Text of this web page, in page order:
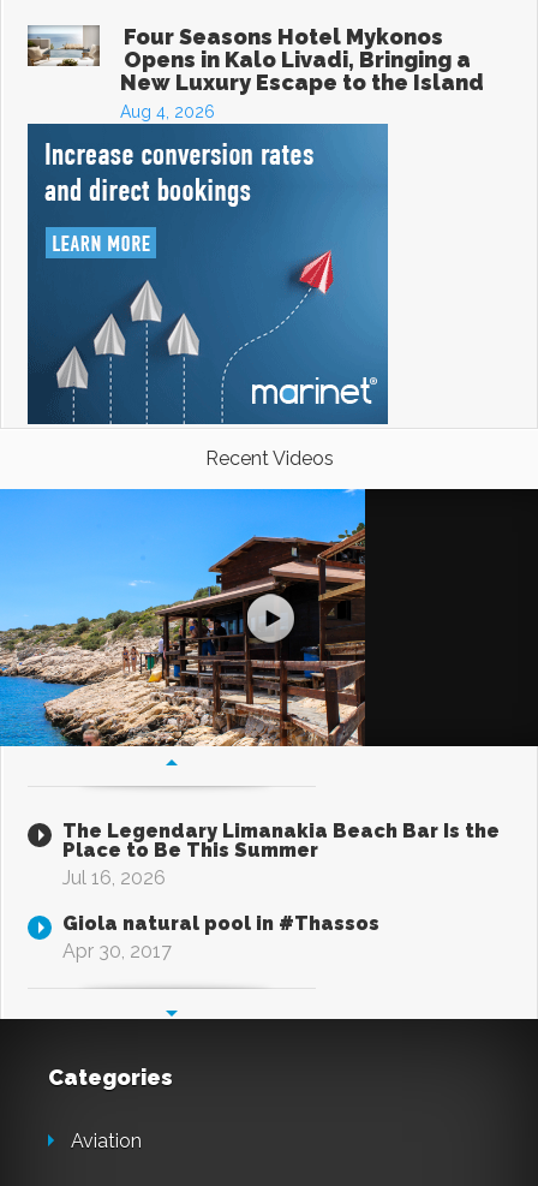
Four Seasons Hotel Mykonos
Opens in Kalo Livadi, Bringing a
New Luxury Escape to the Island
Aug 4, 2026
Recent Videos
The Legendary Limanakia Beach Bar Is the
Place to Be This Summer
Jul 16, 2026
Giola natural pool in #Thassos
Apr 30, 2017
Categories
Aviation